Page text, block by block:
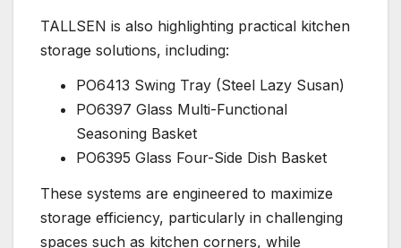
TALLSEN is also highlighting practical kitchen
storage solutions, including:
PO6413 Swing Tray (Steel Lazy Susan)
PO6397 Glass Multi-Functional
Seasoning Basket
PO6395 Glass Four-Side Dish Basket
These systems are engineered to maximize
storage efficiency, particularly in challenging
spaces such as kitchen corners, while